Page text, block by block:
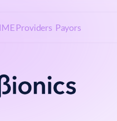
Providers Payors